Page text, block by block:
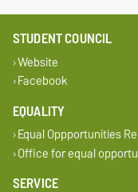
STUDENT COUNCIL
Website
Facebook
EQUALITY
Equal Oppportunities
Office for equal
SERVICE